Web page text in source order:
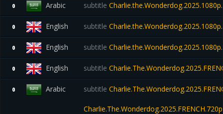
0 Arabic subtitle
0 English subtitle
0 English subtitle
0 English subtitle
0 Arabic subtitle